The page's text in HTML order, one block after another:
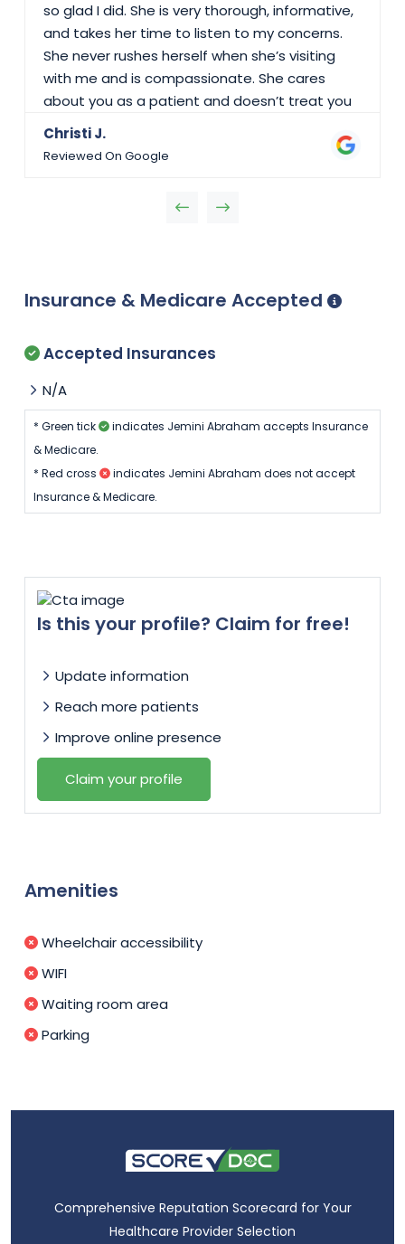
so glad I did. She is very thorough, informative,
and takes her time to listen to my concerns.
She never rushes herself when she’s visiting
with me and is compassionate. She cares
about you as a patient and doesn’t treat you
like a number on her schedule. She’s usually
great! I would highly recommend seeing Dr.
Christi J.
Reviewed On Google
Insurance & Medicare Accepted
Accepted Insurances
N/A
* Green tick
indicates Jemini Abraham accepts Insurance
& Medicare.
* Red cross
indicates Jemini Abraham does not accept
Insurance & Medicare.
Is this your profile? Claim for free!
Update information
Reach more patients
Improve online presence
Claim your profile
Amenities
Wheelchair accessibility
WIFI
Waiting room area
Parking
Comprehensive Reputation Scorecard for Your
Healthcare Provider Selection